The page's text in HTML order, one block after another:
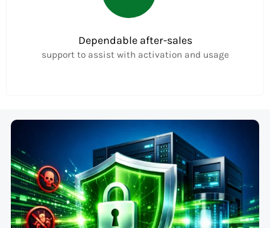
Dependable after-sales
support to assist with activation and usage